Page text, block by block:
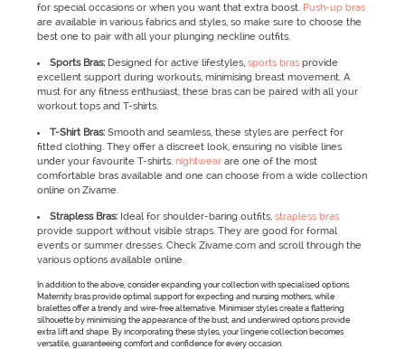
for special occasions or when you want that extra boost. Push-up bras
are available in various fabrics and styles, so make sure to choose the
best one to pair with all your plunging neckline outfits.
Sports Bras: Designed for active lifestyles,sports bras provide
excellent support during workouts, minimising breast movement. A
must for any fitness enthusiast, these bras can be paired with all your
workout tops and T-shirts.
T-Shirt Bras: Smooth and seamless, these styles are perfect for
fitted clothing. They offer a discreet look, ensuring no visible lines
under your favourite T-shirts. nightwearare one of the most
comfortable bras available and one can choose from a wide collection
online on Zivame.
Strapless Bras: Ideal for shoulder-baring outfits,strapless bras
provide support without visible straps. They are good for formal
events or summer dresses. Check Zivame.com and scroll through the
various options available online.
In addition to the above, consider expanding your collection with specialised options.
Maternity bras provide optimal support for expecting and nursing mothers, while
bralettes offer a trendy and wire-free alternative. Minimiser styles create a flattering
silhouette by minimising the appearance of the bust, and underwired options provide
extra lift and shape. By incorporating these styles, your lingerie collection becomes
versatile, guaranteeing comfort and confidence for every occasion.